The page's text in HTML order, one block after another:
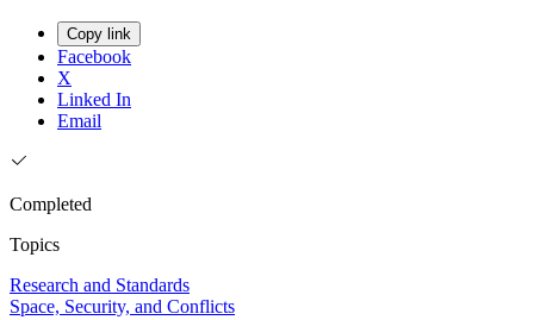
Copy link
Facebook
X
Linked In
Email
Completed
Topics
Research and Standards
Space, Security, and Conflicts